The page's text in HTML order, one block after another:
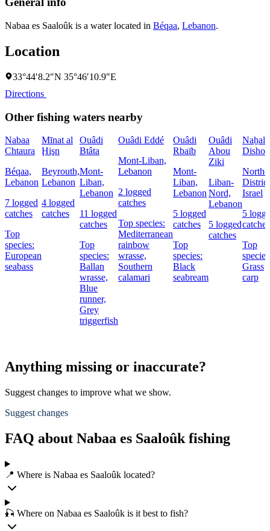
Nabaa es Saaloûk is a water located in Béqaa, Lebanon.
Location
33°44′8.2″N 35°46′10.9″E
Directions
Other fishing waters nearby
Nabaa
Chtaura
Béqaa,
Lebanon
7 logged
catches
Top
species:
European
seabass
Mīnat al
Ḩişn
Beyrouth,
Lebanon
4 logged
catches
Ouâdi
Btâta
Mont-
Liban,
Lebanon
11 logged
catches
Top
species:
Ballan
wrasse,
Blue
runner,
Grey
triggerfish
Ouâdi Eddé
Mont-Liban,
Lebanon
2 logged
catches
Top species:
Mediterranean
rainbow
wrasse,
Southern
calamari
Ouâdi
Rbaïb
Mont-
Liban,
Lebanon
5 logged
catches
Top
species:
Black
seabream
Ouâdi
Abou
Ziki
Liban-
Nord,
Lebanon
5 logged
catches
Naẖal
Dishon
Israel
5
catches
Top
Grass
carp
Anything missing or inaccurate?
Suggest changes to improve what we show.
Suggest changes
FAQ about Nabaa es Saaloûk fishing
📍 Where is Nabaa es Saaloûk located?
🎣 Where on Nabaa es Saaloûk is it best to fish?